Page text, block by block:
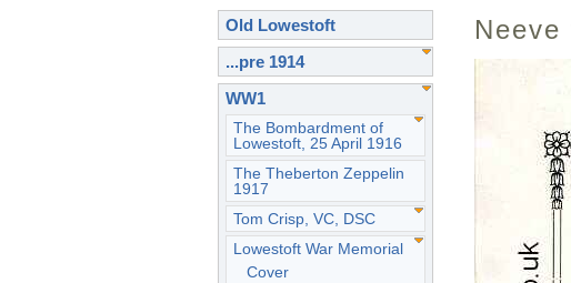
Old Lowestoft
...pre 1914
WW1
The Bombardment of
Lowestoft, 25 April 1916
The Theberton Zeppelin
1917
Tom Crisp, VC, DSC
Lowestoft War Memorial
Cover